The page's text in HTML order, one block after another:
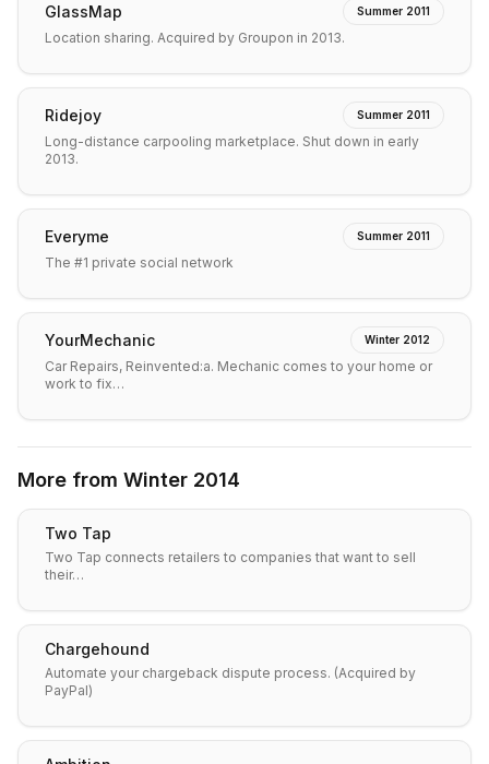
GlassMap Summer 2011
Location sharing. Acquired by Groupon in 2013.
Ridejoy Summer 2011
Long-distance carpooling marketplace. Shut down in early
2013.
Everyme Summer 2011
The #1 private social network
YourMechanic Winter 2012
Car Repairs, Reinvented:a. Mechanic comes to your home or
work to fix…
More from Winter 2014
Two Tap
Two Tap connects retailers to companies that want to sell
their…
Chargehound
Automate your chargeback dispute process. (Acquired by
PayPal)